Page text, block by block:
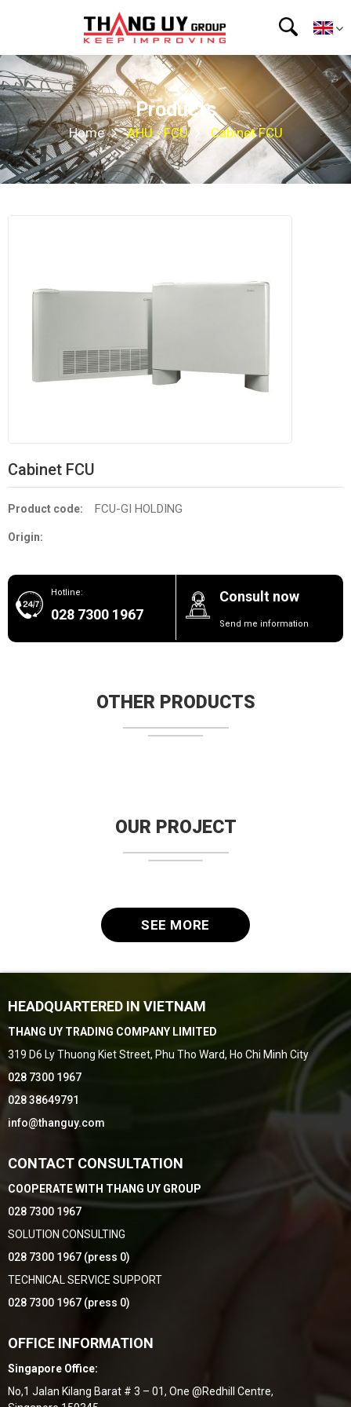
Products
Home AHU - FCU Cabinet FCU
Cabinet FCU
Product code: FCU-GI HOLDING
Origin:
Hotline:
028 7300 1967
Consult now
Send me information
OTHER PRODUCTS
OUR PROJECT
SEE MORE
HEADQUARTERED IN VIETNAM
THANG UY TRADING COMPANY LIMITED
319 D6 Ly Thuong Kiet Street, Phu Tho Ward, Ho Chi Minh City
028 7300 1967
028 38649791
info@thanguy.com
CONTACT CONSULTATION
COOPERATE WITH THANG UY GROUP
028 7300 1967
SOLUTION CONSULTING
028 7300 1967 (press 0)
TECHNICAL SERVICE SUPPORT
028 7300 1967 (press 0)
OFFICE INFORMATION
Singapore Office:
No,1 Jalan Kilang Barat # 3 – 01, One @Redhill Centre,